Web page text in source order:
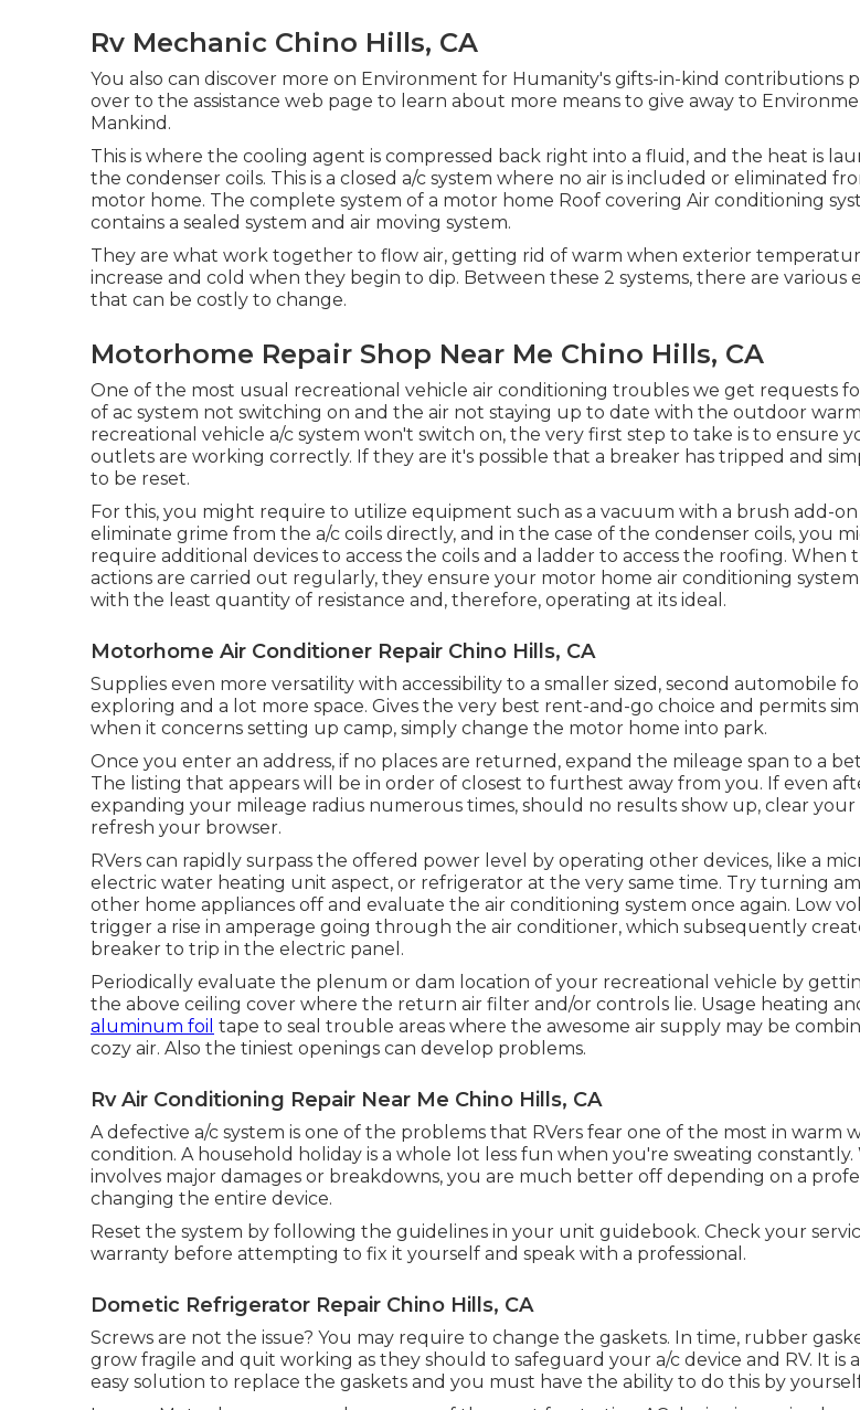
Rv Mechanic Chino Hills, CA
You also can discover more on Environment for Humanity's gifts-in-kind contributions
over to the assistance web page to learn about more means to give away to
Mankind .
This is where the cooling agent is compressed back right into a fluid, and the heat is
the condenser coils. This is a closed a/c system where no air is included or eliminated
motor home. The complete system of a motor home Roof covering Air conditioning
contains a sealed system and air moving system.
They are what work together to flow air, getting rid of warm when exterior
increase and cold when they begin to dip. Between these 2 systems, there are various
that can be costly to change.
Motorhome Repair Shop Near Me Chino Hills, CA
One of the most usual recreational vehicle air conditioning troubles we get requests
of ac system not switching on and the air not staying up to date with the outdoor
recreational vehicle a/c system won't switch on, the very first step to take is to ensure
outlets are working correctly. If they are it's possible that a breaker has tripped and
to be reset.
For this, you might require to utilize equipment such as a vacuum with a brush add-
eliminate grime from the a/c coils directly, and in the case of the condenser coils, you
require additional devices to access the coils and a ladder to access the roofing. When
actions are carried out regularly, they ensure your motor home air conditioning
with the least quantity of resistance and, therefore, operating at its ideal.
Motorhome Air Conditioner Repair Chino Hills, CA
Supplies even more versatility with accessibility to a smaller sized, second automobile
exploring and a lot more space. Gives the very best rent-and-go choice and permits
when it concerns setting up camp, simply change the motor home into park.
Once you enter an address, if no places are returned, expand the mileage span to a
The listing that appears will be in order of closest to furthest away from you. If even
expanding your mileage radius numerous times, should no results show up, clear your
refresh your browser.
RVers can rapidly surpass the offered power level by operating other devices, like a
electric water heating unit aspect, or refrigerator at the very same time. Try turning
other home appliances off and evaluate the air conditioning system once again. Low
trigger a rise in amperage going through the air conditioner, which subsequently
breaker to trip in the electric panel.
Periodically evaluate the plenum or dam location of your recreational vehicle by
the above ceiling cover where the return air filter and/or controls lie. Usage heating
aluminum foil tape to seal trouble areas where the awesome air supply may be
cozy air. Also the tiniest openings can develop problems.
Rv Air Conditioning Repair Near Me Chino Hills, CA
A defective a/c system is one of the problems that RVers fear one of the most in warm
condition. A household holiday is a whole lot less fun when you're sweating constantly.
involves major damages or breakdowns, you are much better off depending on a
changing the entire device.
Reset the system by following the guidelines in your unit guidebook. Check your
warranty before attempting to fix it yourself and speak with a professional.
Dometic Refrigerator Repair Chino Hills, CA
Screws are not the issue? You may require to change the gaskets. In time, rubber
grow fragile and quit working as they should to safeguard your a/c device and RV. It is
easy solution to replace the gaskets and you must have the ability to do this by